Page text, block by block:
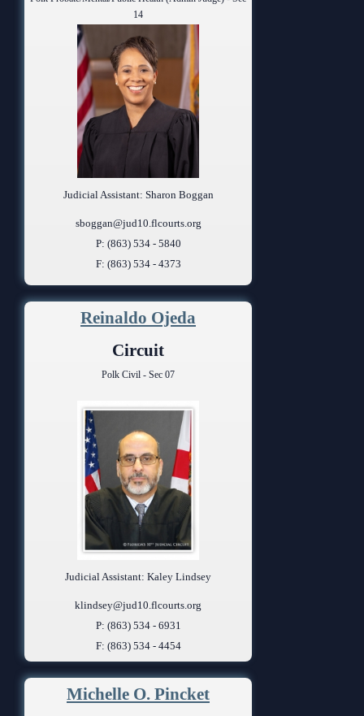
14
Judicial Assistant: Sharon Boggan
sboggan@jud10.flcourts.org
P: (863) 534 - 5840
F: (863) 534 - 4373
Reinaldo Ojeda
Circuit
Polk Civil - Sec 07
Judicial Assistant: Kaley Lindsey
klindsey@jud10.flcourts.org
P: (863) 534 - 6931
F: (863) 534 - 4454
Michelle O. Pincket